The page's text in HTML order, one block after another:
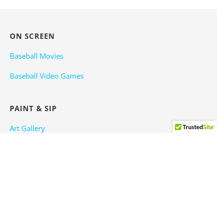
ON SCREEN
Baseball Movies
Baseball Video Games
PAINT & SIP
Art Gallery